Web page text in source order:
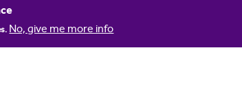
No, give me more info